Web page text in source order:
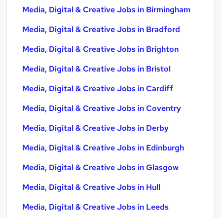
Media, Digital & Creative Jobs in Birmingham
Media, Digital & Creative Jobs in Bradford
Media, Digital & Creative Jobs in Brighton
Media, Digital & Creative Jobs in Bristol
Media, Digital & Creative Jobs in Cardiff
Media, Digital & Creative Jobs in Coventry
Media, Digital & Creative Jobs in Derby
Media, Digital & Creative Jobs in Edinburgh
Media, Digital & Creative Jobs in Glasgow
Media, Digital & Creative Jobs in Hull
Media, Digital & Creative Jobs in Leeds